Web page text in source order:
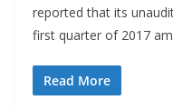
reported that its
first quarter of 2017
Read More